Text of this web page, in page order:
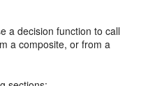
a decision function to call
a composite, or from a